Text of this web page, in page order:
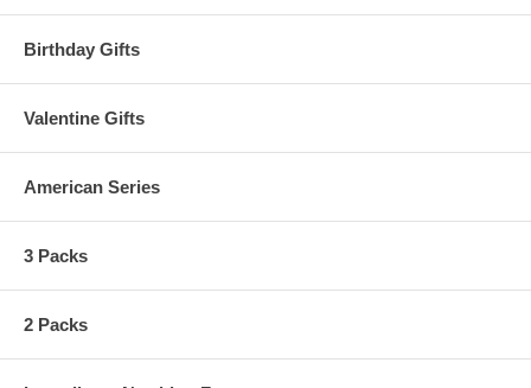
Birthday Gifts
Valentine Gifts
American Series
3 Packs
2 Packs